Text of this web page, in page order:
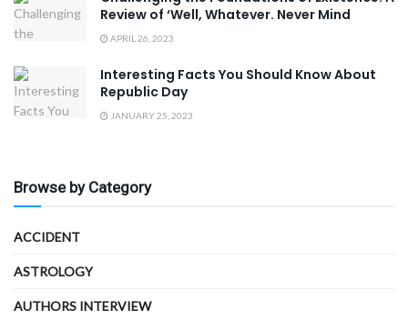
Review of ‘Well, Whatever. Never Mind
APRIL 26, 2023
Interesting Facts You Should Know About
Republic Day
JANUARY 25, 2023
Browse by Category
ACCIDENT
ASTROLOGY
AUTHORS INTERVIEW